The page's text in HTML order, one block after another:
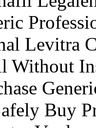
Levitra
Without
Buy